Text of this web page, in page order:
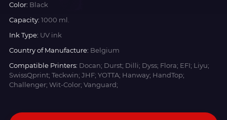
Color: Black
Capacity: 1000 ml.
Ink Type: UV ink
Country of Manufacture: Belgium
Compatible Printers: Docan; Durst; Dilli; Dyss; Flora; EFI; Liyu;
SwissQprint; Teckwin; JHF; YOTTA; Hanway; HandTop;
Challenger; Wit-Color; Vanguard;